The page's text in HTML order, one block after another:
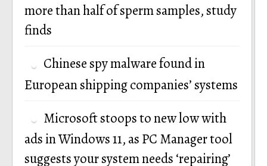
more than half of sperm samples, study
finds
Chinese spy malware found in
European shipping companies’ systems
Microsoft stoops to new low with
ads in Windows 11, as PC Manager tool
suggests your system needs ‘repairing’